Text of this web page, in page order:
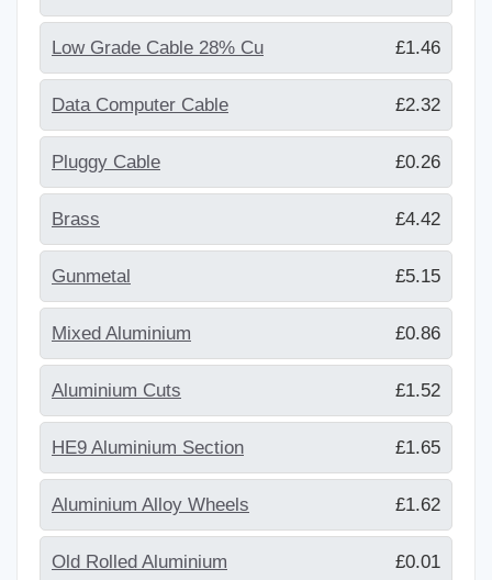
Low Grade Cable 28% Cu £1.46
Data Computer Cable £2.32
Pluggy Cable £0.26
Brass £4.42
Gunmetal £5.15
Mixed Aluminium £0.86
Aluminium Cuts £1.52
HE9 Aluminium Section £1.65
Aluminium Alloy Wheels £1.62
Old Rolled Aluminium £0.01